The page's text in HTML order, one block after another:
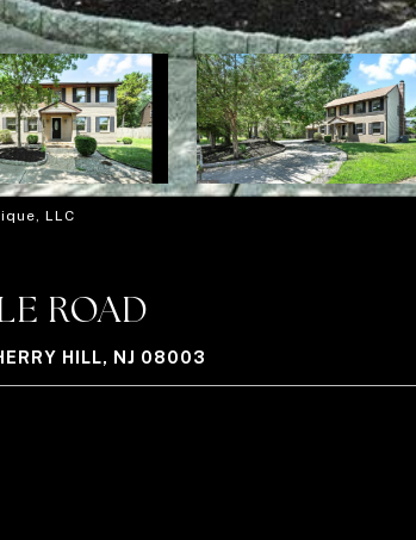
LLC
ROAD
HILL, NJ 08003